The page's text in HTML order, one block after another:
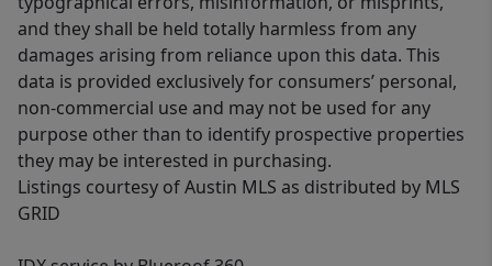
and they shall be held totally harmless from any
damages arising from reliance upon this data. This
data is provided exclusively for consumers’ personal,
non-commercial use and may not be used for any
purpose other than to identify prospective properties
they may be interested in purchasing.
Listings courtesy of Austin MLS as distributed by MLS
GRID